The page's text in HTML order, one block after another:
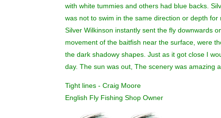
with white tummies and others had blue backs.
was not to swim in the same direction or depth
Silver Wilkinson instantly sent the fly downwards
movement of the baitfish near the surface, were
the dark shadowy shapes. Just as it got close I
day. The sun was out, The scenery was amazing
Tight lines - Craig Moore
English Fly Fishing Shop Owner